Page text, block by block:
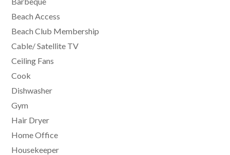
Beach Access
Beach Club Membership
Cable/ Satellite TV
Ceiling Fans
Cook
Dishwasher
Gym
Hair Dryer
Home Office
Housekeeper